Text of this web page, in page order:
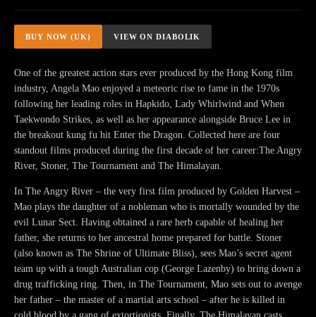
BUY NOW (UK) VIEW ON DIABOLIK
One of the greatest action stars ever produced by the Hong Kong film
industry, Angela Mao enjoyed a meteoric rise to fame in the 1970s
following her leading roles in Hapkido, Lady Whirlwind and When
Taekwondo Strikes, as well as her appearance alongside Bruce Lee in
the breakout kung fu hit Enter the Dragon. Collected here are four
standout films produced during the first decade of her career:The Angry
River, Stoner, The Tournament and The Himalayan.
In The Angry River – the very first film produced by Golden Harvest –
Mao plays the daughter of a nobleman who is mortally wounded by the
evil Lunar Sect. Having obtained a rare herb capable of healing her
father, she returns to her ancestral home prepared for battle. Stoner
(also known as The Shrine of Ultimate Bliss), sees Mao’s secret agent
team up with a tough Australian cop (George Lazenby) to bring down a
drug trafficking ring. Then, in The Tournament, Mao sets out to avenge
her father – the master of a martial arts school – after he is killed in